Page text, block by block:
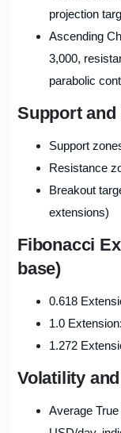
projection
Ascending
3,000,
parabolic
Support and
Support
Resistance
Breakout
extensions)
Fibonacci
base)
0.618
1.0
1.272
Volatility
Average